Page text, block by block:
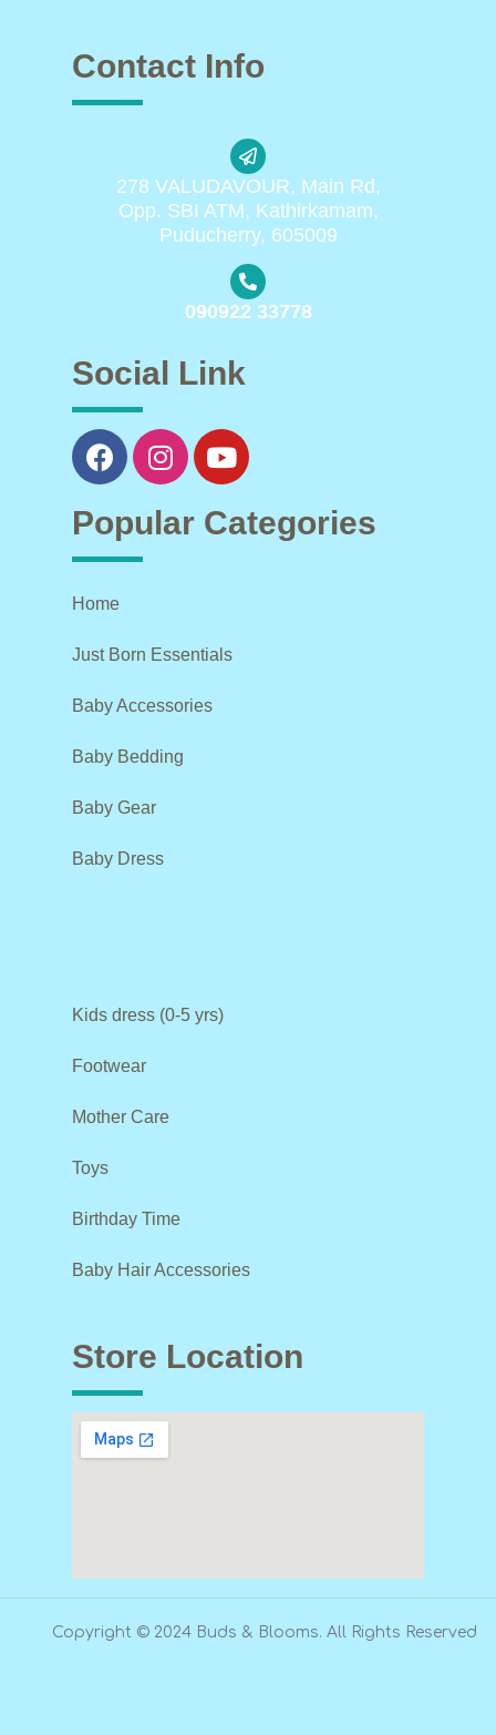
Contact Info
278 VALUDAVOUR, Main Rd,
Opp. SBI ATM, Kathirkamam,
Puducherry, 605009
090922 33778
Social Link
Popular Categories
Home
Just Born Essentials
Baby Accessories
Baby Bedding
Baby Gear
Baby Dress
Kids dress (0-5 yrs)
Footwear
Mother Care
Toys
Birthday Time
Baby Hair Accessories
Store Location
Copyright © 2024 Buds & Blooms. All Rights Reserved